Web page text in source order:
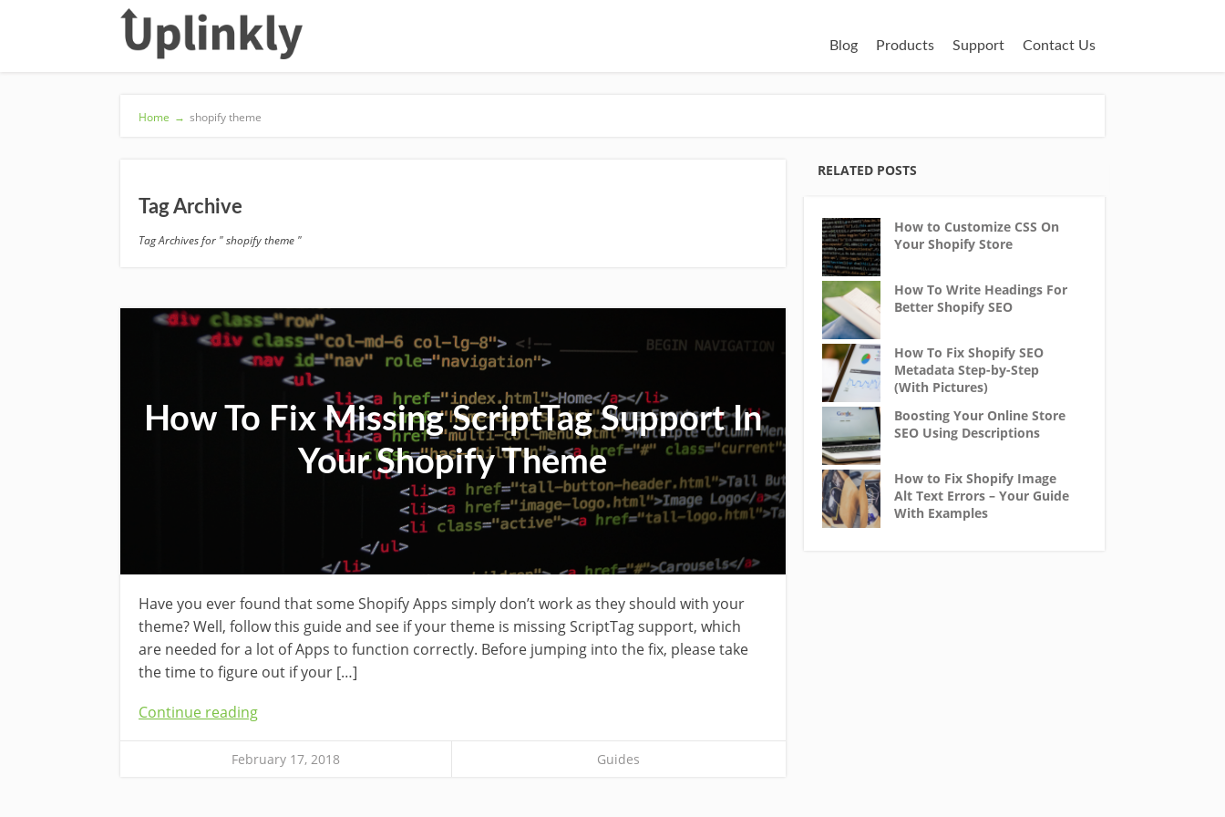
Blog Products Support Contact Us
Home → shopify theme
Tag Archive
Tag Archives for " shopify theme "
How To Fix Missing ScriptTag Support In
Your Shopify Theme
Have you ever found that some Shopify Apps simply don’t work as they should with your
theme? Well, follow this guide and see if your theme is missing ScriptTag support, which
are needed for a lot of Apps to function correctly. Before jumping into the fix, please take
the time to figure out if your […]
Continue reading
February 17, 2018 Guides
RELATED POSTS
How to Customize CSS On
Your Shopify Store
How To Write Headings For
Better Shopify SEO
How To Fix Shopify SEO
Metadata Step-by-Step
(With Pictures)
Boosting Your Online Store
SEO Using Descriptions
How to Fix Shopify Image
Alt Text Errors – Your Guide
With Examples